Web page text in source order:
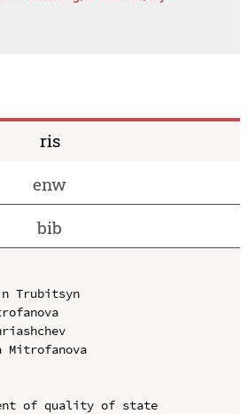
ris
enw
bib
Trubitsyn
Mitrofanova
of quality of state